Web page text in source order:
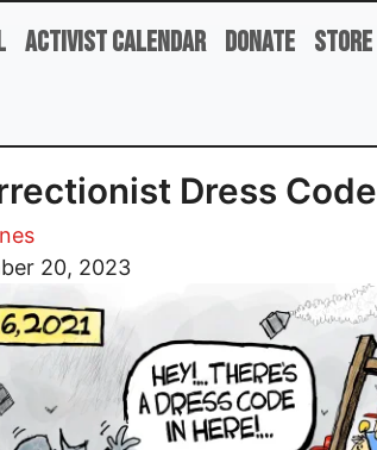
Activist Calendar Donate Store
Dress Code
20, 2023